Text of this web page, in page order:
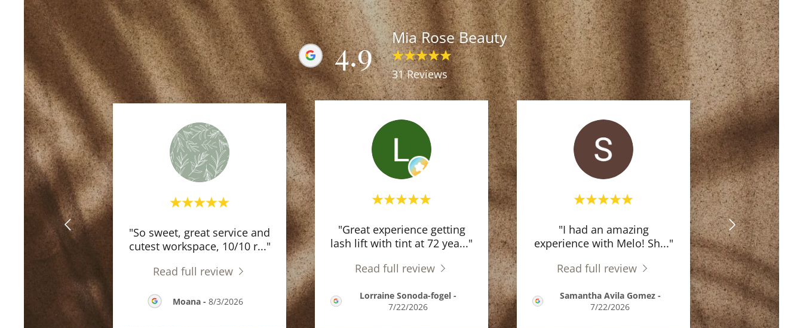
4.9 Mia Rose Beauty
31 Reviews
"So sweet, great service and
cutest workspace, 10/10 r..."
Read full review
Moana - 8/3/2026
"Great experience getting
lash lift with tint at 72 yea..."
Read full review
Lorraine Sonoda-fogel -
7/22/2026
"I had an amazing
experience with Melo! Sh..."
Read full review
Samantha Avila Gomez-
7/22/2026